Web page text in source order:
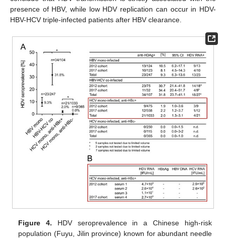
presence of HBV, while low HDV replication can occur in HDV-
HBV-HCV triple-infected patients after HBV clearance.
Figure 4. HDV seroprevalence in a Chinese high-risk
population (Fuyu, Jilin province) known for abundant needle